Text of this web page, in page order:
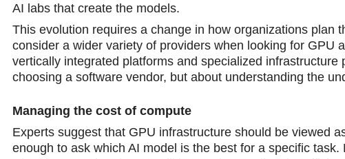
AI labs that create the models.
This evolution requires a change in how organizations plan
cоnsider a wider variety of providers when looking for GPU
vertically integrated platforms and specialized
choosing a software vendor, but about understanding the
Managing the cost of compute
Experts suggest that GPU infrastructure should be viewed
enough to ask which AI model is the best for a specific